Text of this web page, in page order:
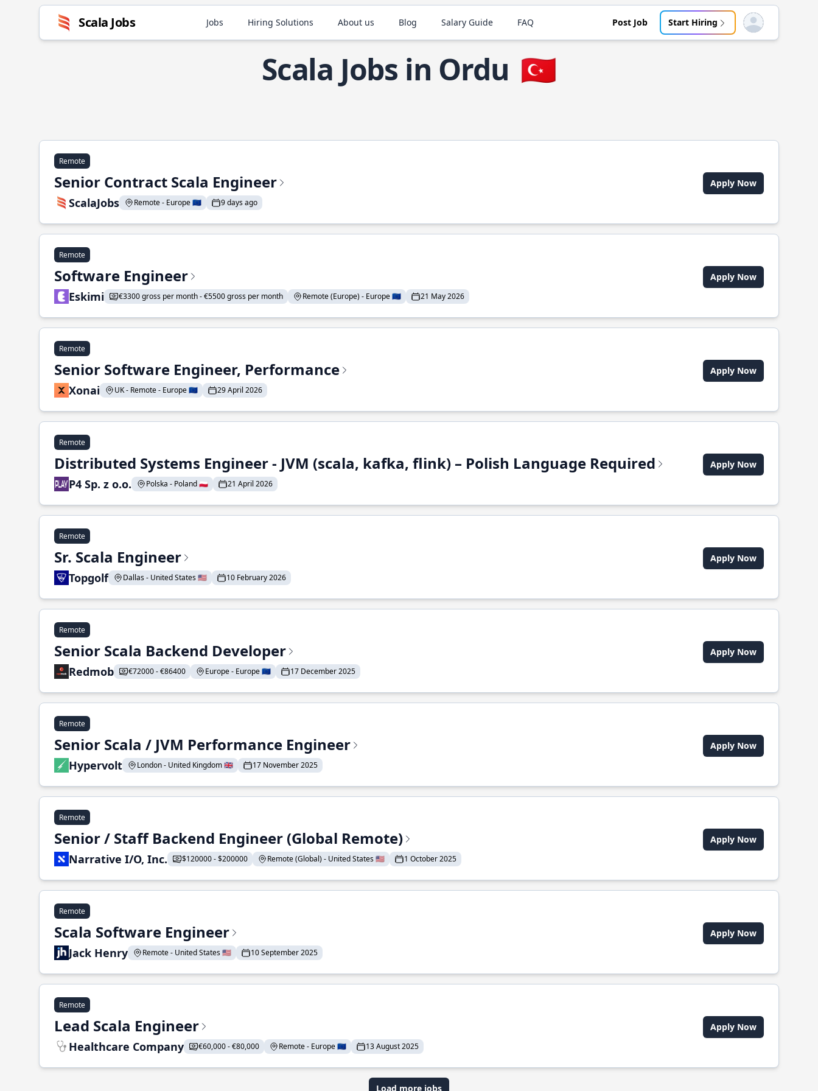
Scala Jobs Jobs Hiring Solutions About us Blog Salary Guide FAQ Post Job Start Hiring Open user menu
Scala Jobs in Ordu 🇹🇷
Remote
Senior Contract Scala Engineer
ScalaJobs Remote - Europe 🇪🇺 9 days ago
Apply Now
Remote
Software Engineer
Eskimi €3300 gross per month - €5500 gross per month Remote (Europe) - Europe 🇪🇺 21 May 2026
Apply Now
Remote
Senior Software Engineer, Performance
Xonai UK - Remote - Europe 🇪🇺 29 April 2026
Apply Now
Remote
Distributed Systems Engineer - JVM (scala, kafka, flink) – Polish Language Required
P4 Sp. z o.o. Polska - Poland 🇵🇱 21 April 2026
Apply Now
Remote
Sr. Scala Engineer
Topgolf Dallas - United States 🇺🇸 10 February 2026
Apply Now
Remote
Senior Scala Backend Developer
Redmob €72000 - €86400 Europe - Europe 🇪🇺 17 December 2025
Apply Now
Remote
Senior Scala / JVM Performance Engineer
Hypervolt London - United Kingdom 🇬🇧 17 November 2025
Apply Now
Remote
Senior / Staff Backend Engineer (Global Remote)
Narrative I/O, Inc. $120000 - $200000 Remote (Global) - United States 🇺🇸 1 October 2025
Apply Now
Remote
Scala Software Engineer
Jack Henry Remote - United States 🇺🇸 10 September 2025
Apply Now
Remote
Lead Scala Engineer
Healthcare Company €60,000 - €80,000 Remote - Europe 🇪🇺 13 August 2025
Apply Now
Load more jobs